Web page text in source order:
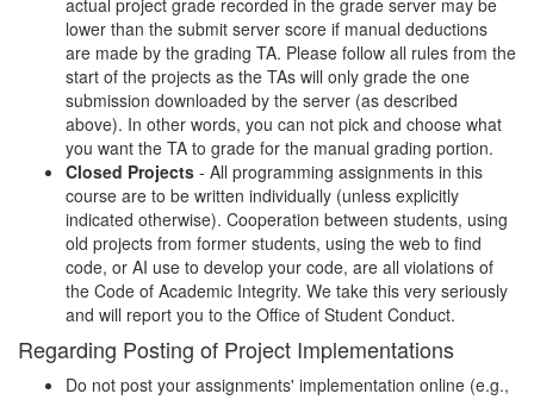
actual project grade recorded in the grade server may be
lower than the submit server score if manual deductions
are made by the grading TA. Please follow all rules from the
start of the projects as the TAs will only grade the one
submission downloaded by the server (as described
above). In other words, you can not pick and choose what
you want the TA to grade for the manual grading portion.
Closed Projects - All programming assignments in this
course are to be written individually (unless explicitly
indicated otherwise). Cooperation between students, using
old projects from former students, using the web to find
code, or AI use to develop your code, are all violations of
the Code of Academic Integrity. We take this very seriously
and will report you to the Office of Student Conduct.
Regarding Posting of Project Implementations
Do not post your assignments' implementation online (e.g.,